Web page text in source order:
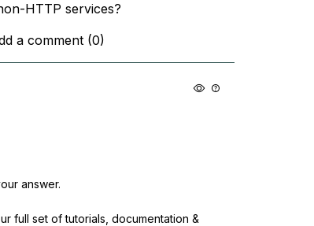
HTTP services?
a comment (0)
answer.
full set of tutorials, documentation &